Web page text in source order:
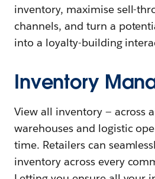
inventory, maximise sell-
channels, and turn a
into a loyalty-building
Inventory
View all inventory — across
warehouses and logistic
time. Retailers can
inventory across every